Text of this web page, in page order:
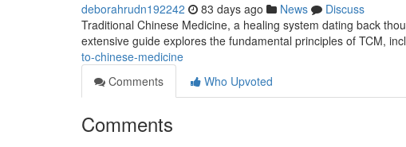
deborahrudn192242 83 days ago News
Discuss
Traditional Chinese Medicine, a healing system dating back
extensive guide explores the fundamental principles of TCM,
to-chinese-medicine
Comments
Who Upvoted
Comments